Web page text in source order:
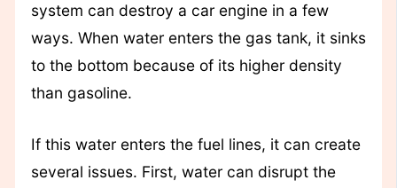
system can destroy a car engine in a few
ways. When water enters the gas tank, it sinks
to the bottom because of its higher density
than gasoline.
If this water enters the fuel lines, it can create
several issues. First, water can disrupt the